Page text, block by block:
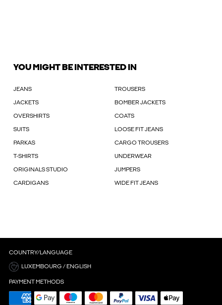
YOU MIGHT BE INTERESTED IN
JEANS TROUSERS
JACKETS BOMBER JACKETS
OVERSHIRTS COATS
SUITS LOOSE FIT JEANS
PARKAS CARGO TROUSERS
T-SHIRTS UNDERWEAR
ORIGINALS STUDIO JUMPERS
CARDIGANS WIDE FIT JEANS
COUNTRY/LANGUAGE
LUXEMBOURG / ENGLISH
PAYMENT METHODS